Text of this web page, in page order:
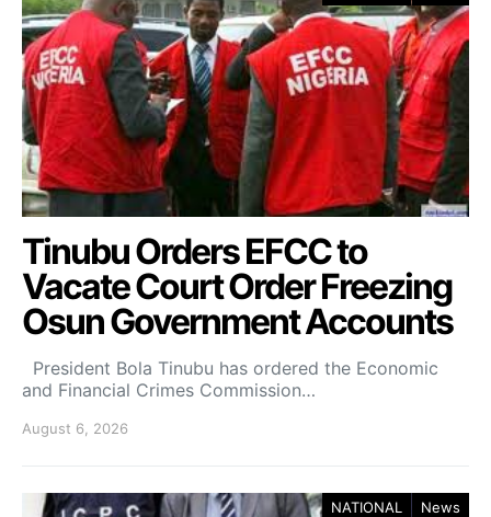
Tinubu Orders EFCC to
Vacate Court Order Freezing
Osun Government Accounts
President Bola Tinubu has ordered the Economic
and Financial Crimes Commission…
August 6, 2026
NATIONAL News